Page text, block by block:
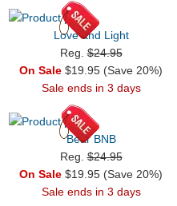
Love and Light
Reg.$24.95
On Sale $19.95 (Save 20%)
Sale ends in 3 days
Bear BNB
Reg.$24.95
On Sale $19.95 (Save 20%)
Sale ends in 3 days